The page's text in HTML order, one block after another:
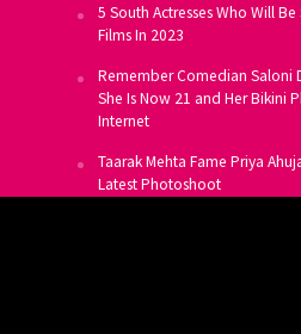
5 South Actresses Who Will
Films In 2023
Remember Comedian Saloni
She Is Now 21 and Her Bikini
Internet
Taarak Mehta Fame Priya
Latest Photoshoot